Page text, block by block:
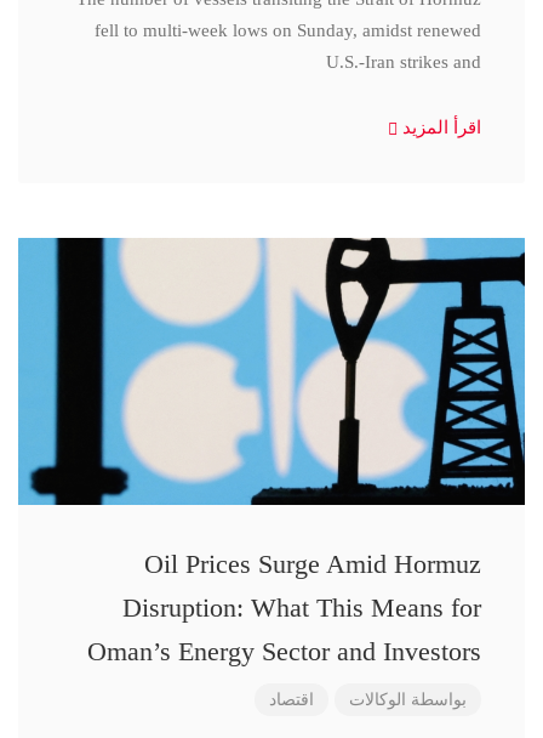
fell to multi-week lows on Sunday, amidst renewed
U.S.-Iran strikes and
اقرأ المزيد
Oil Prices Surge Amid Hormuz
Disruption: What This Means for
Oman’s Energy Sector and Investors
بواسطة الوكالات اقتصاد